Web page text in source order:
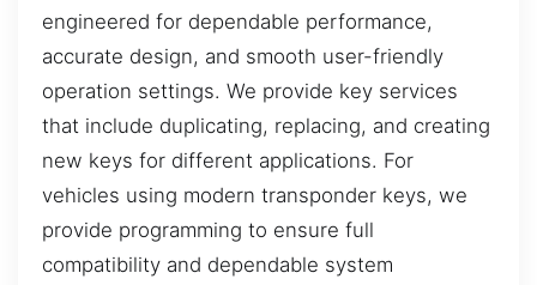
engineered for dependable performance,
accurate design, and smooth user-friendly
operation settings. We provide key services
that include duplicating, replacing, and creating
new keys for different applications. For
vehicles using modern transponder keys, we
provide programming to ensure full
compatibility and dependable system